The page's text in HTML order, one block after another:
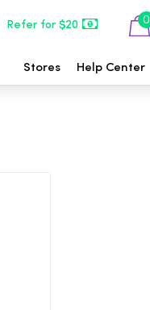
Refer for $20 0
Stores Help Center